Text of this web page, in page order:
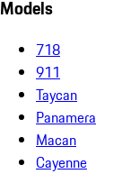
Models
718
911
Taycan
Panamera
Macan
Cayenne